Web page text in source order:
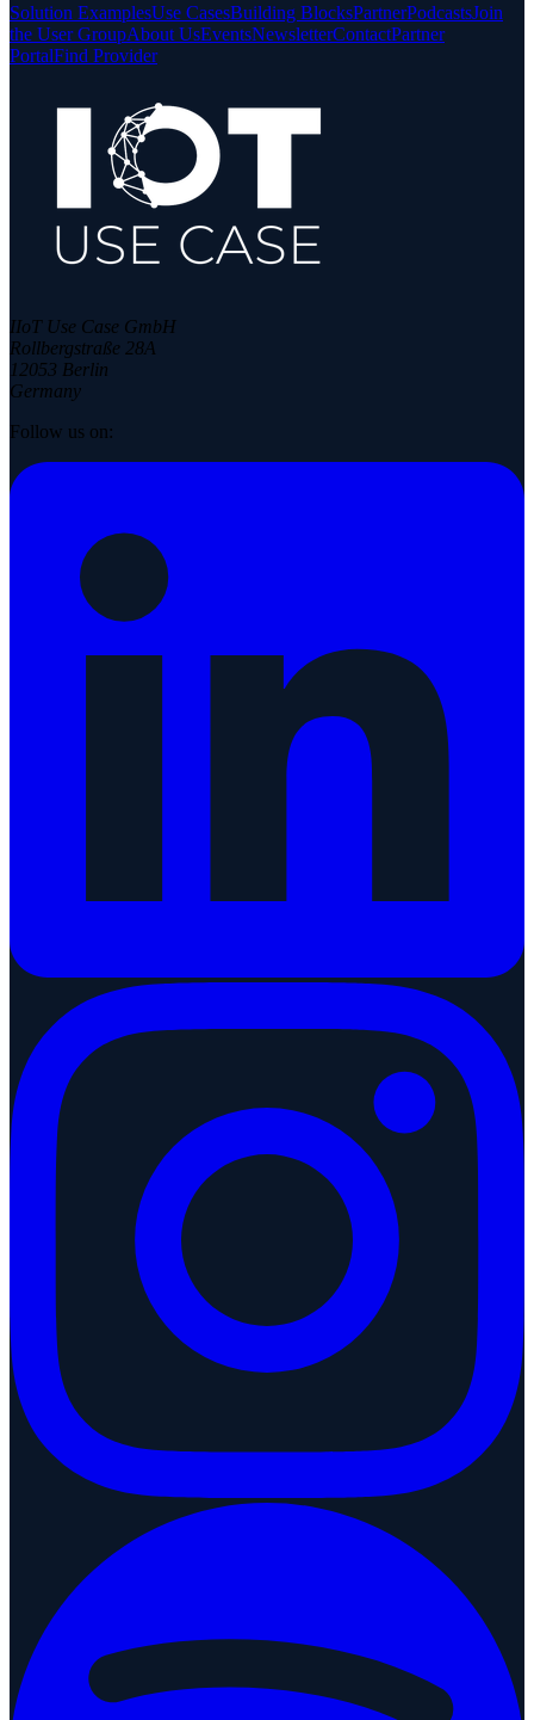
Solution ExamplesUse CasesBuilding BlocksPartnerPodcastsJoin
the User GroupAbout UsEventsNewsletterContactPartner
PortalFind Provider
IIoT Use Case GmbH
Rollbergstraße 28A
12053 Berlin
Germany
Follow us on: